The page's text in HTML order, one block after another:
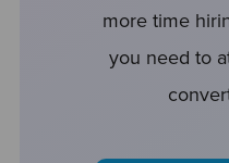
more time
you need to